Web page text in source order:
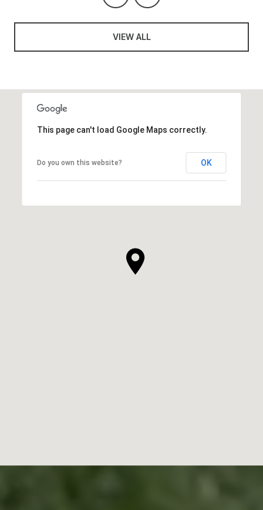
VIEW ALL
This page can't load Google Maps correctly.
Do you own this website? OK